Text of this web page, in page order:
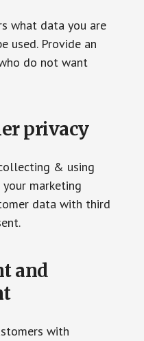
what data you are
used. Provide an
do not want
privacy
& using
marketing
data with third
and
with